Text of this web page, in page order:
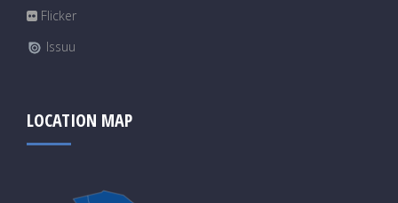
Flicker
Issuu
LOCATION MAP